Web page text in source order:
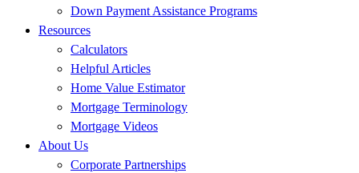
Down Payment Assistance Programs
Resources
Calculators
Helpful Articles
Home Value Estimator
Mortgage Terminology
Mortgage Videos
About Us
Corporate Partnerships